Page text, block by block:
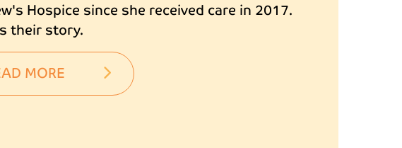
Hospice since she received care in 2017.
their story.
MORE